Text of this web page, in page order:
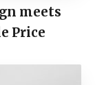
meets
Price